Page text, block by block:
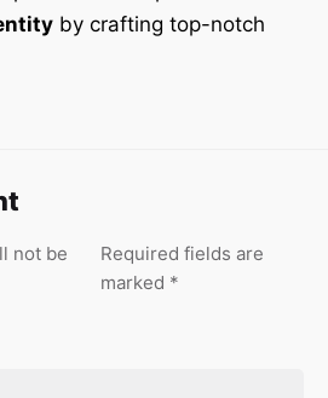
by crafting top-notch
not be
Required fields are
marked *